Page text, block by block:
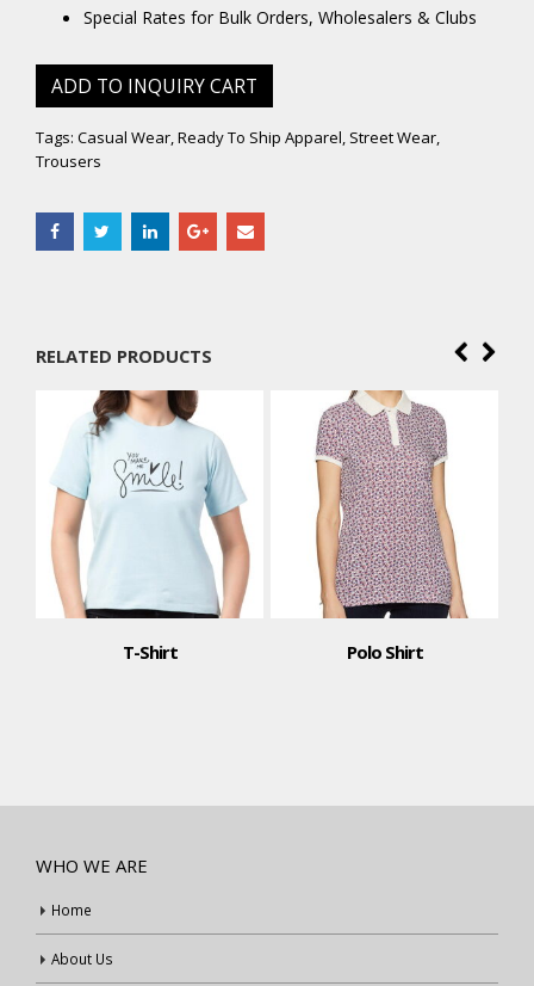
Special Rates for Bulk Orders, Wholesalers & Clubs
ADD TO INQUIRY CART
Tags: Casual Wear,Ready To Ship Apparel, Street Wear,
Trousers
RELATED PRODUCTS
T-Shirt Polo Shirt
WHO WE ARE
Home
About Us